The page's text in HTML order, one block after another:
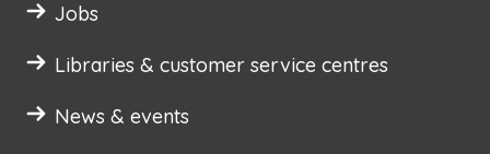
Jobs
Libraries & customer service centres
News & events